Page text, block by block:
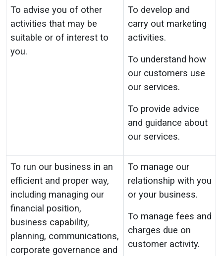
To advise you of other
activities that may be
suitable or of interest to
you.
To develop and
carry out marketing
activities.
To understand how
our customers use
our services.
To provide advice
and guidance about
our services.
To run our business in an
efficient and proper way,
including managing our
financial position,
business capability,
planning, communications,
corporate governance and
To manage our
relationship with you
or your business.
To manage fees and
charges due on
customer activity.